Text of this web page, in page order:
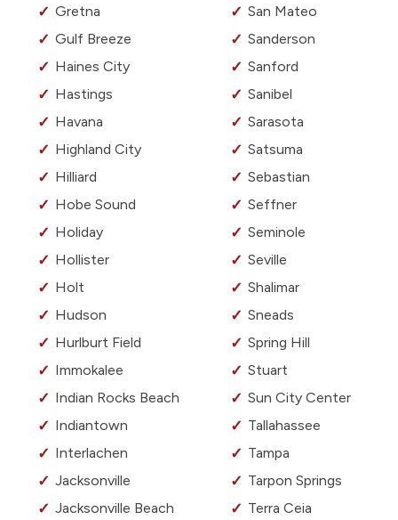
Gretna
Gulf Breeze
Haines City
Hastings
Havana
Highland City
Hilliard
Hobe Sound
Holiday
Hollister
Holt
Hudson
Hurlburt Field
Immokalee
Indian Rocks Beach
Indiantown
Interlachen
Jacksonville
Jacksonville Beach
San Mateo
Sanderson
Sanford
Sanibel
Sarasota
Satsuma
Sebastian
Seffner
Seminole
Seville
Shalimar
Sneads
Spring Hill
Stuart
Sun City Center
Tallahassee
Tampa
Tarpon Springs
Terra Ceia